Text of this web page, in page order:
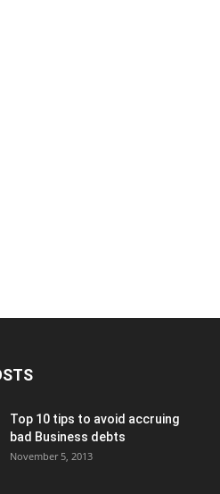
Top 10 tips to avoid accruing
bad Business debts
November 5, 2013